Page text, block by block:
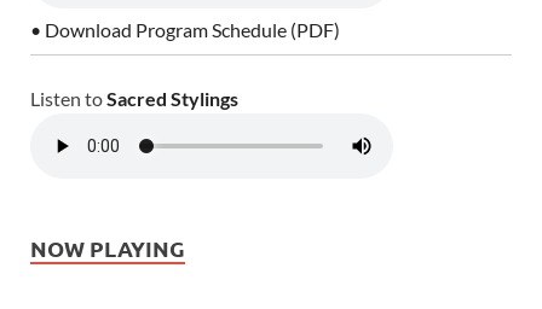
• Download Program Schedule (PDF)
Listen toSacred Stylings
NOW PLAYING